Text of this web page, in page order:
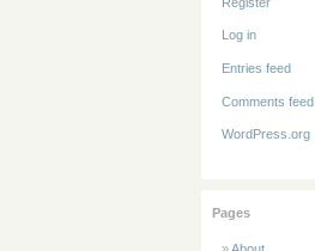
Log in
Entries feed
Comments feed
WordPress.org
Pages